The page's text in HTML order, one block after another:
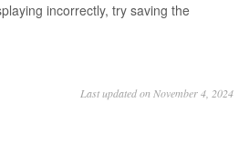
incorrectly, try saving the
Last updated on November 4, 2024